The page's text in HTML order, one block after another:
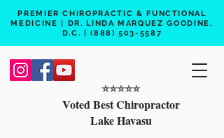
PREMIER CHIROPRACTIC & FUNCTIONAL
MEDICINE | DR. LINDA MARQUEZ GOODINE,
D.C. |(888) 503-5587
⭐️⭐️⭐️⭐️⭐️
Voted Best Chiropractor
Lake Havasu